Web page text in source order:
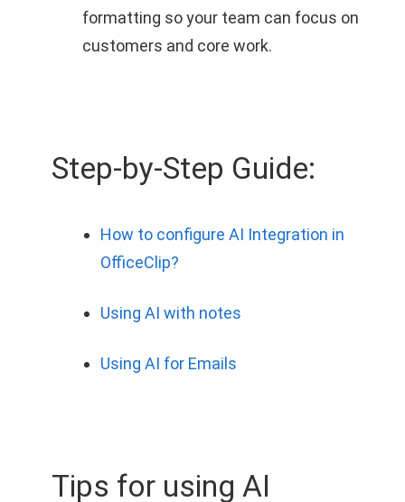
formatting so your team can focus on
customers and core work.
Step-by-Step Guide:
How to configure AI Integration in
OfficeClip?
Using AI with notes
Using AI for Emails
Tips for using AI